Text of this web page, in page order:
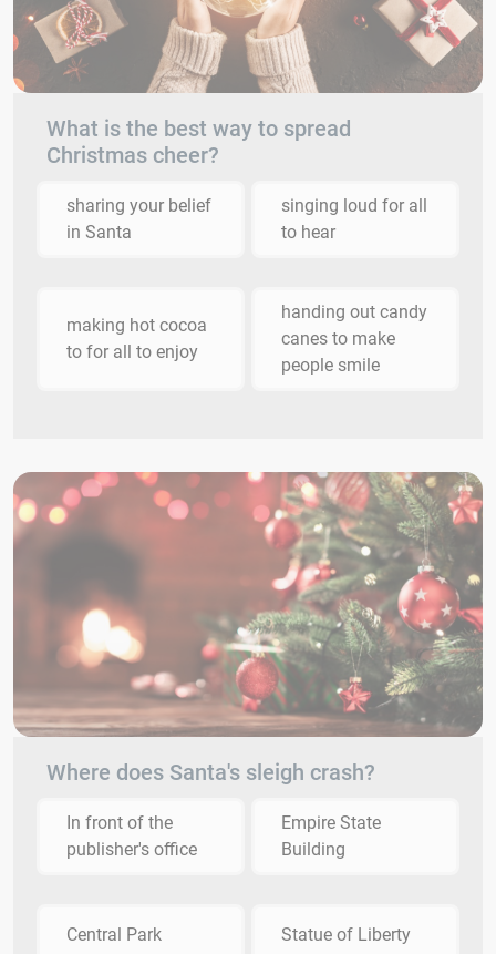
What is the best way to spread
Christmas cheer?
sharing your belief
in Santa
singing loud for all
to hear
making hot cocoa
to for all to enjoy
handing out candy
canes to make
people smile
Where does Santa's sleigh crash?
In front of the
publisher's office
Empire State
Building
Central Park Statue of Liberty